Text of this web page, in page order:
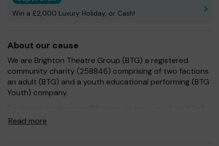
Win a £2,000 Luxury Holiday, or Cash!
About our cause
We are Brighton Theatre Group (BTG) a registered
community charity (258846) comprising of two factions
an adult (BTG) and a youth educational performing (BTG
Youth) company.
exceptional shows within Brighton and Hove, giving
Read more